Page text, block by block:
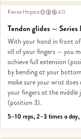
Kieran Hirpara 4.0
Tendon glides — Series
With your hand in front
all of your fingers — you
achieve full extension
by bending at your
make sure your wrist
your fingers at the
(position 3).
5–10 reps, 2–3 times a